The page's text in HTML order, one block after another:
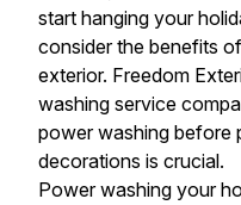
start hanging your
consider the benefits
exterior. Freedom
washing service
power washing before
decorations is crucial.
Power washing your